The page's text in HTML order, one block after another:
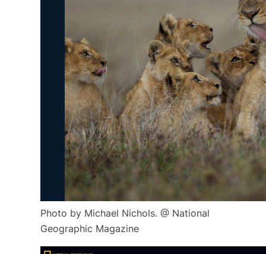
Photo by Michael Nichols. @ National
Geographic Magazine